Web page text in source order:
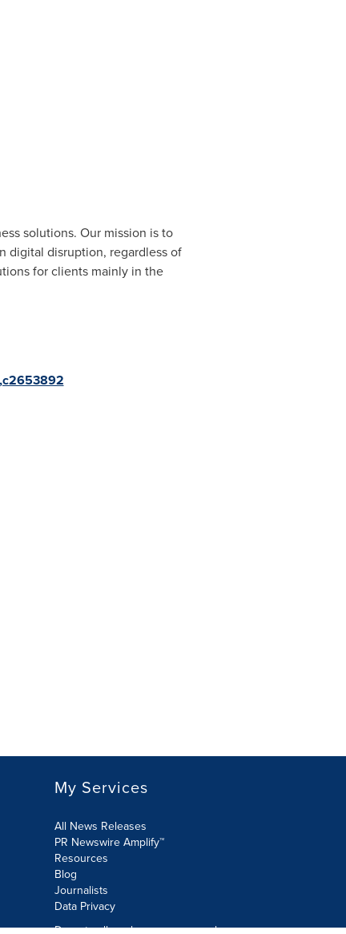
solutions. Our mission is to
digital disruption, regardless of
for clients mainly in the
My Services
All News Releases
PR Newswire Amplify™
Resources
Blog
Journalists
Data Privacy
Do not sell or share my personal